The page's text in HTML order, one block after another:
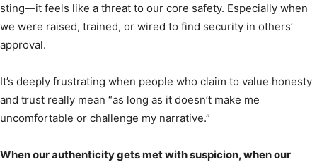
sting—it feels like a threat to our core safety. Especially when
we were raised, trained, or wired to find security in others’
approval.
It’s deeply frustrating when people who claim to value honesty
and trust really mean “as long as it doesn’t make me
uncomfortable or challenge my narrative.”
When our authenticity gets met with suspicion, when our